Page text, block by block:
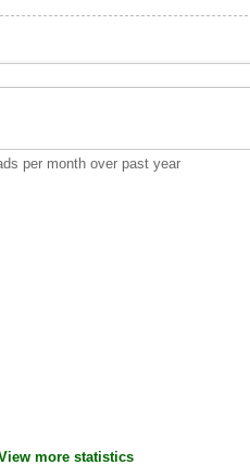
per month over past year
more statistics